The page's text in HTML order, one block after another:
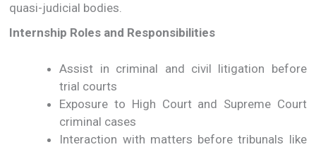
quasi-judicial bodies.
Internship Roles and Responsibilities
Assist in criminal and civil litigation before
trial courts
Exposure to High Court and Supreme Court
criminal cases
Interaction with matters before tribunals like